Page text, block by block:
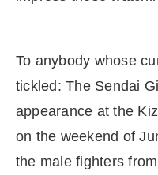
To anybody whose
tickled: The Sendai
appearance at the
on the weekend of
the male fighters